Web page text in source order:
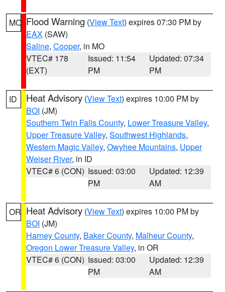
MO Flood Warning (View Text) expires 07:30 PM by
EAX (SAW)
Saline, Cooper, in MO
VTEC# 178
(EXT)
Issued: 11:54
PM
Updated: 07:34
PM
ID Heat Advisory (View Text) expires 10:00 PM by
BOI (JM)
Southern Twin Falls County, Lower Treasure Valley,
Upper Treasure Valley, Southwest Highlands,
Western Magic Valley, Owyhee Mountains, Upper
Weiser River, in ID
VTEC# 6 (CON) Issued: 03:00
PM
Updated: 12:39
AM
OR Heat Advisory (View Text) expires 10:00 PM by
BOI (JM)
Harney County, Baker County, Malheur County,
Oregon Lower Treasure Valley, in OR
VTEC# 6 (CON) Issued: 03:00
PM
Updated: 12:39
AM